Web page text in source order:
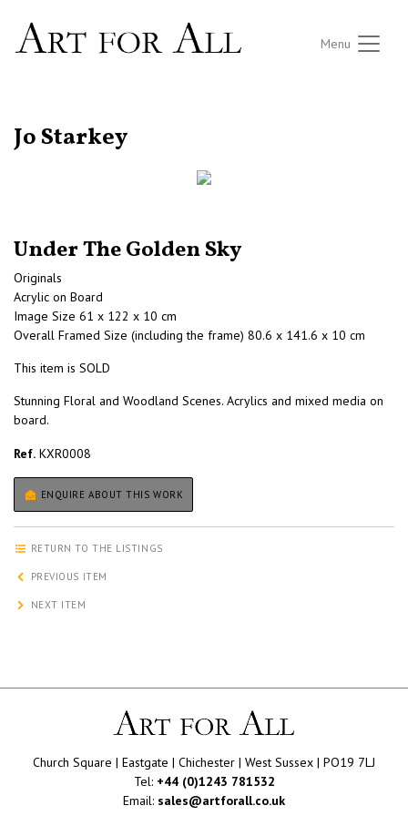
Menu
Jo Starkey
Under The Golden Sky
Originals
Acrylic on Board
Image Size 61 x 122 x 10 cm
Overall Framed Size (including the frame) 80.6 x 141.6 x 10 cm
This item is SOLD
Stunning Floral and Woodland Scenes. Acrylics and mixed media on
board.
Ref. KXR0008
ENQUIRE ABOUT THIS WORK
RETURN TO THE LISTINGS
PREVIOUS ITEM
NEXT ITEM
Church Square | Eastgate | Chichester | West Sussex | PO19 7LJ
Tel: +44 (0)1243 781532
Email: sales@artforall.co.uk